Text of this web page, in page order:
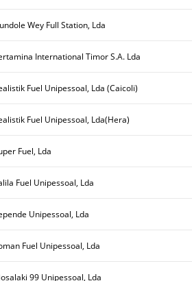
Wey Full Station, Lda
International Timor S.A. Lda
Fuel Unipessoal, Lda (Caicoli)
Fuel Unipessoal, Lda(Hera)
Fuel, Lda
Fuel Unipessoal, Lda
Unipessoal, Lda
Fuel Unipessoal, Lda
99 Unipessoal, Lda